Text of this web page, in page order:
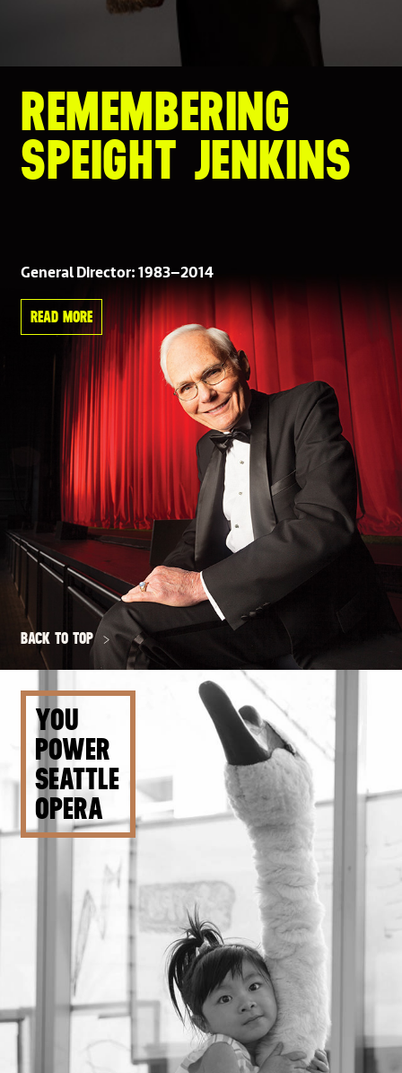
BACK TO TOP
REMEMBERING
SPEIGHT JENKINS
General Director: 1983–2014
READ MORE
YOU
POWER
SEATTLE
OPERA